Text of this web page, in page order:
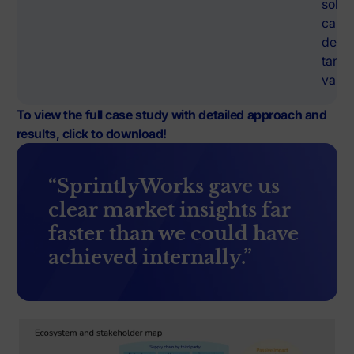
can
To view the full case study with detailed approach and
results, click to download!
“SprintlyWorks gave us
clear market insights far
faster than we could have
achieved internally.”